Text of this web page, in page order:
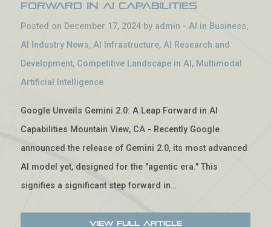
Forward in AI Capabilities
Posted on December 17, 2024 by admin - AI in Business,
AI Industry News, AI Infrastructure, AI Research and
Development, Competitive Landscape in AI , Multimodal
Artificial Intelligence
Google Unveils Gemini 2.0: A Leap Forward in AI
Capabilities Mountain View, CA - Recently Google
announced the release of Gemini 2.0, its most advanced
AI model yet, designed for the "agentic era." This
signifies a significant step forward in…
View Full Article